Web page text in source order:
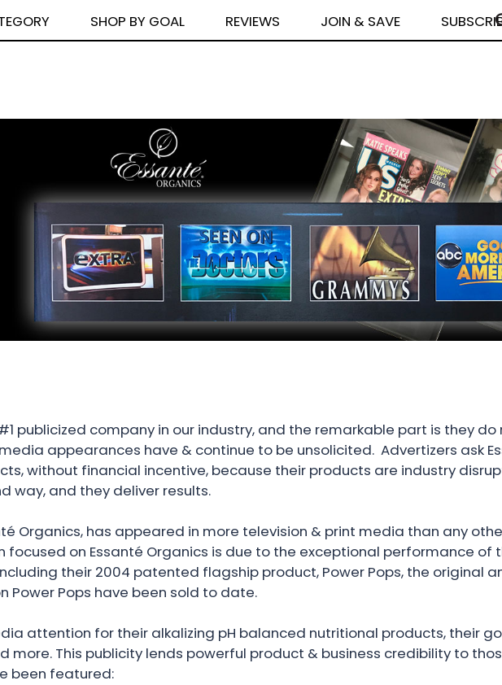
SHOP BY GOAL REVIEWS JOIN & SAVE
publicized company in our industry, and the remarkable part is they
appearances have & continue to be unsolicited. Advertizers ask
without financial incentive, because their products are industry
way, and they deliver results.
Organics, has appeared in more television & print media than any
on Essanté Organics is due to the exceptional performance of
their 2004 patented flagship product, Power Pops, the original
Power Pops have been sold to date.
attention for their alkalizing pH balanced nutritional products, their
This publicity lends powerful product & business credibility to
been featured: